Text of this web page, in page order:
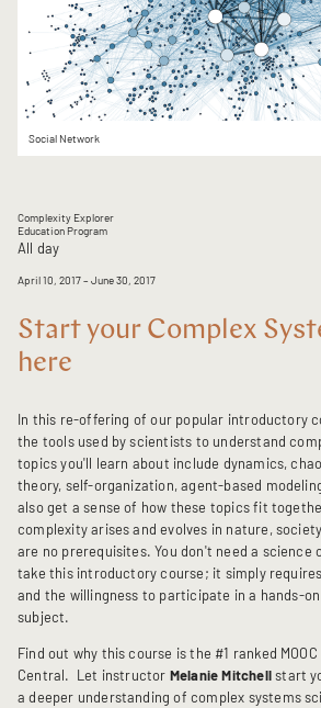
Social Network
Complexity Explorer
Education Program
All day
April 10, 2017– June 30, 2017
Start your Complex
here
In this re-offering of our popular introductory
the tools used by scientists to understand
topics you'll learn about include dynamics,
theory, self-organization, agent-based
also get a sense of how these topics fit
complexity arises and evolves in nature,
are no prerequisites. You don't need a science
take this introductory course; it simply
and the willingness to participate in a hands-
subject.
Find out why this course is the #1 ranked
Central. Let instructor Melanie Mitchellstart
a deeper understanding of complex systems